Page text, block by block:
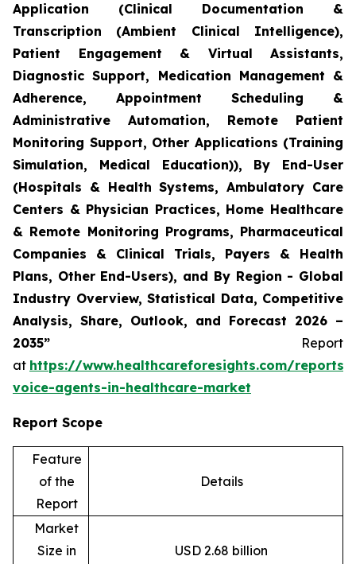
Application (Clinical Documentation &
Transcription (Ambient Clinical Intelligence),
Patient Engagement & Virtual Assistants,
Diagnostic Support, Medication Management &
Adherence, Appointment Scheduling &
Administrative Automation, Remote Patient
Monitoring Support, Other Applications (Training
Simulation, Medical Education)), By End-User
(Hospitals & Health Systems, Ambulatory Care
Centers & Physician Practices, Home Healthcare
& Remote Monitoring Programs, Pharmaceutical
Companies & Clinical Trials, Payers & Health
Plans, Other End-Users), and By Region - Global
Industry Overview, Statistical Data, Competitive
Analysis, Share, Outlook, and Forecast 2026 –
2035” Report
at https://www.healthcareforesights.com/reports/
voice-agents-in-healthcare-market
Report Scope
Feature
of the
Report
Details
Market
Size in
USD 2.68 billion